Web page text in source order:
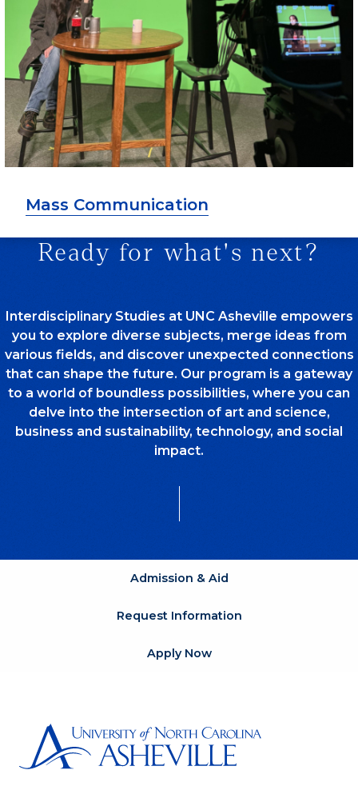
Mass Communication
Ready for what's next?
Interdisciplinary Studies at UNC Asheville empowers
you to explore diverse subjects, merge ideas from
various fields, and discover unexpected connections
that can shape the future. Our program is a gateway
to a world of boundless possibilities, where you can
delve into the intersection of art and science,
business and sustainability, technology, and social
impact.
Admission & Aid
Request Information
Apply Now